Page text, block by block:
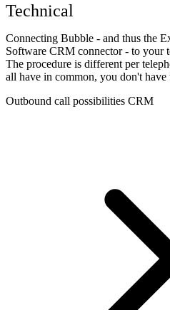
Technical
Connecting Bubble - and thus the
Software CRM connector - to your
The procedure is different per
all have in common, you don't have
Outbound call possibilities CRM